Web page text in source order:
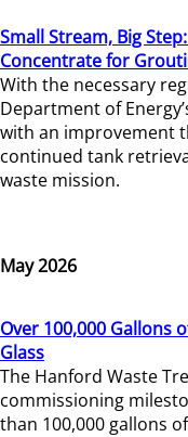
Small Stream, Big
Concentrate for
With the necessary
Department of
with an improvement
continued tank
waste mission.
May 2026
Over 100,000 Gallons
Glass
The Hanford Waste
commissioning
than 100,000 gallons